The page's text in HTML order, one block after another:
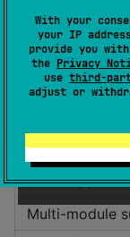
With your
your IP
provide you
the Privacy
use third-
adjust or
Belows the
Name
Write
NPM support
Multi-module